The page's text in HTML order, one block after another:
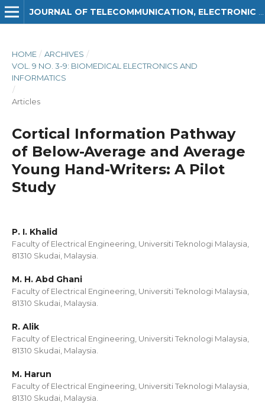
HOME / ARCHIVES /
VOL. 9 NO. 3-9: BIOMEDICAL ELECTRONICS AND
INFORMATICS
/
Articles
Cortical Information Pathway
of Below-Average and Average
Young Hand-Writers: A Pilot
Study
P. I. Khalid
Faculty of Electrical Engineering, Universiti Teknologi Malaysia,
81310 Skudai, Malaysia.
M. H. Abd Ghani
Faculty of Electrical Engineering, Universiti Teknologi Malaysia,
81310 Skudai, Malaysia.
R. Alik
Faculty of Electrical Engineering, Universiti Teknologi Malaysia,
81310 Skudai, Malaysia.
M. Harun
Faculty of Electrical Engineering, Universiti Teknologi Malaysia,
81310 Skudai, Malaysia.